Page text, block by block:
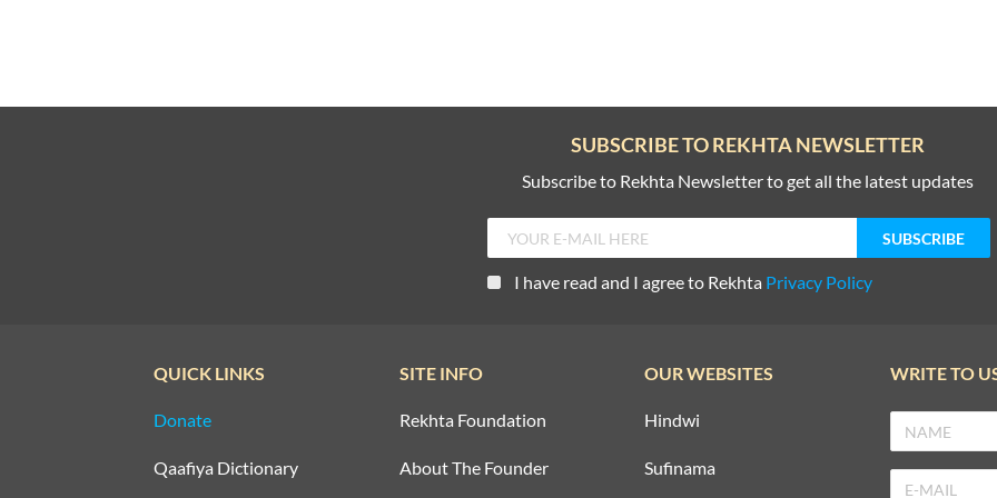
SUBSCRIBE TO REKHTA NEWSLETTER
Subscribe to Rekhta Newsletter to get all the latest updates
I have read and I agree to Rekhta Privacy Policy
QUICK LINKS
Donate
Qaafiya Dictionary
SITE INFO
Rekhta Foundation
About The Founder
OUR WEBSITES
Hindwi
Sufinama
WRITE TO